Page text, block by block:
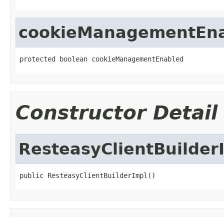
protected boolean cookieManagementEnabled
Constructor Detail
public ResteasyClientBuilderImpl()